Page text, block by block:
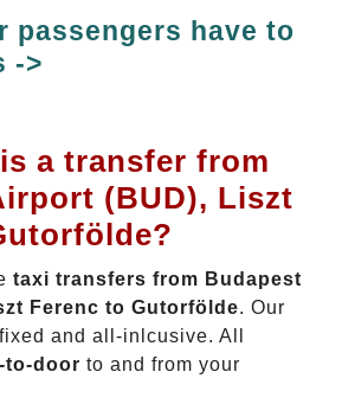
passengers have to
->
a transfer from
(BUD), Liszt
taxi transfers from Budapest
Ferenc to Gutorfölde. Our
and all-inlcusive. All
to-door to and from your